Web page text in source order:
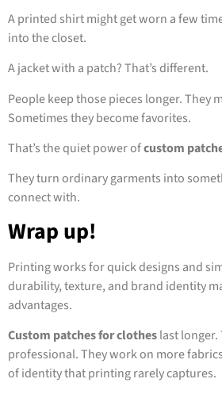
A printed shirt might get worn a few
into the closet.
A jacket with a patch? That’s different.
People keep those pieces longer. They
Sometimes they become favorites.
That’s the quiet power ofcustom
They turn ordinary garments into
connect with.
Wrap up!
Printing works for quick designs and
durability, texture, and brand identity
advantages.
Custom patches for clotheslast
professional. They work on more
of identity that printing rarely captures.